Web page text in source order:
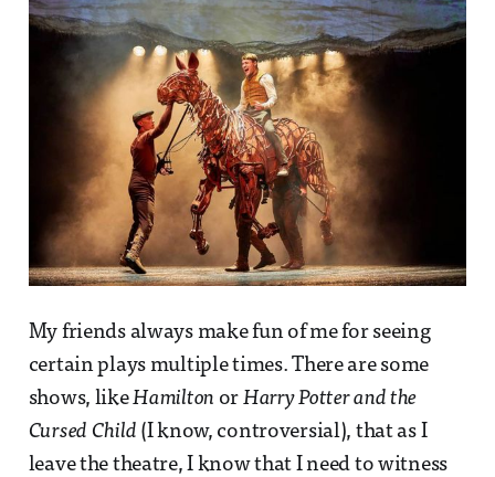
My friends always make fun of me for seeing
certain plays multiple times. There are some
shows, likeHamilton or Harry Potter and the
Cursed Child (I know, controversial), that as I
leave the theatre, I know that I need to witness